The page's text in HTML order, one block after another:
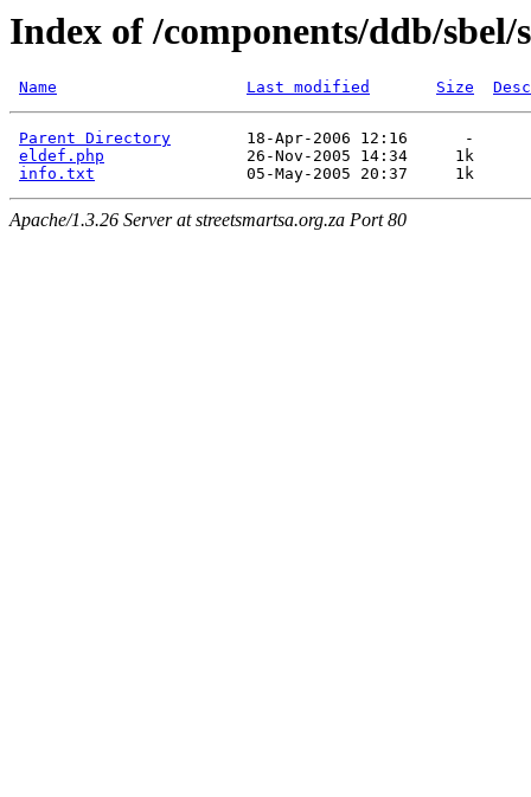
Index of /components/ddb/sbel/
Name Last modified Size
Parent Directory
        18-Apr-2006 12:16      -
eldef.php
               26-Nov-2005 14:34     1k
info.txt
Apache/1.3.26 Server at streetsmartsa.org.za Port 80